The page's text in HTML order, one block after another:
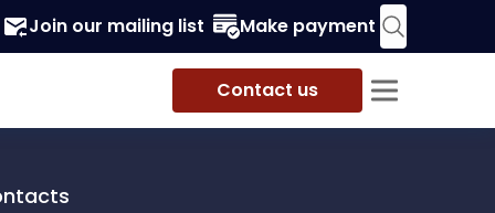
Join our mailing list Make payment
Contact us